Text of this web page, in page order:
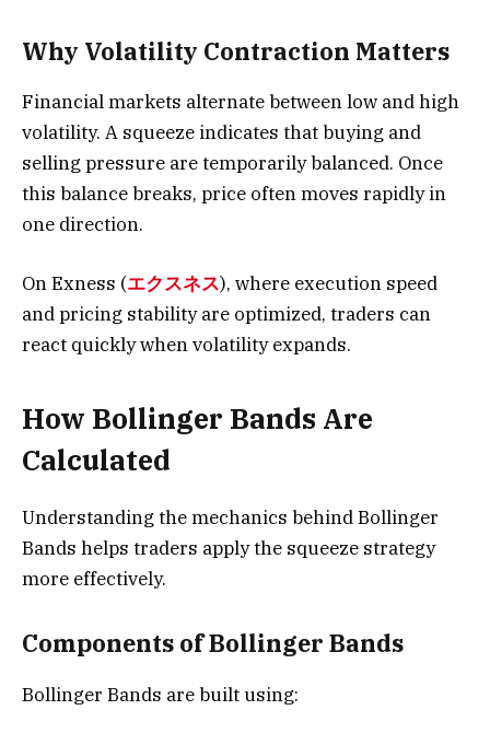
Why Volatility Contraction Matters
Financial markets alternate between low and high
volatility. A squeeze indicates that buying and
selling pressure are temporarily balanced. Once
this balance breaks, price often moves rapidly in
one direction.
On Exness (エクスネス), where execution speed
and pricing stability are optimized, traders can
react quickly when volatility expands.
How Bollinger Bands Are
Calculated
Understanding the mechanics behind Bollinger
Bands helps traders apply the squeeze strategy
more effectively.
Components of Bollinger Bands
Bollinger Bands are built using: